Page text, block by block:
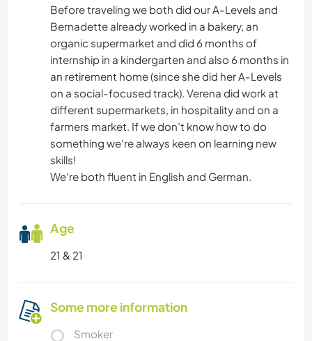
Before traveling we both did our A-Levels and
Bernadette already worked in a bakery, an
organic supermarket and did 6 months of
internship in a kindergarten and also 6 months in
an retirement home (since she did her A-Levels
on a social-focused track). Verena did work at
different supermarkets, in hospitality and on a
farmers market. If we don’t know how to do
something we‘re always keen on learning new
skills!
We‘re both fluent in English and German.
Age
21 & 21
Some more information
Smoker